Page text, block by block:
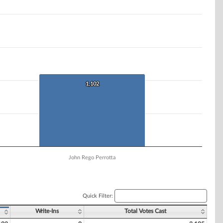
1,102
1,102
John Rego Perrotta
Quick Filter:
Write-Ins Total Votes Cast